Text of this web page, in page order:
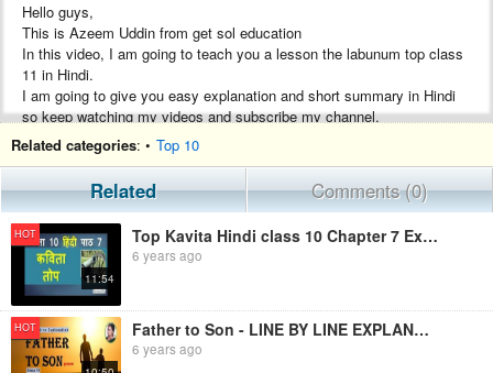
Hello guys,
This is Azeem Uddin from get sol education
In this video, I am going to teach you a lesson the labunum top class
11 in Hindi.
I am going to give you easy explanation and short summary in Hindi
so keep watching my videos and subscribe my channel.
Thanks and Regards
Get sol education
Important Links
U.P. Baord Class 10 All chapters in one place
https://www.youtube.com/playlist?
list=PLXyRrBvx5TMkq8upaF6xCANiqbDIXhF1j
U.P. Baord and CBSE Board Class 11 All chapters in one place
https://www.youtube.com/playlist?
list=PLXyRrBvx5TMkfiRzAaIgOMVh1LFpcpzeE
Related categories: • Top 10
Related Comments (0)
HOT
11:54
Top Kavita Hindi class 10 Chapter 7 Explanation, word meanings
6 years ago
HOT Father to Son - LINE BY LINE EXPLANATION | Class 11 - Hornbill
6 years ago